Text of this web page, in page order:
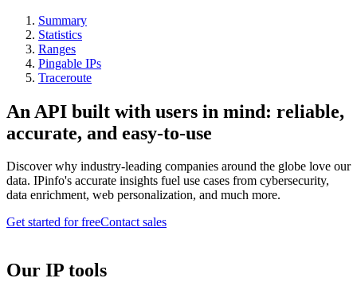
Summary
Statistics
Ranges
Pingable IPs
Traceroute
An API built with users in mind: reliable,
accurate, and easy-to-use
Discover why industry-leading companies around the globe love our
data. IPinfo's accurate insights fuel use cases from cybersecurity,
data enrichment, web personalization, and much more.
Get started for freeContact sales
Our IP tools